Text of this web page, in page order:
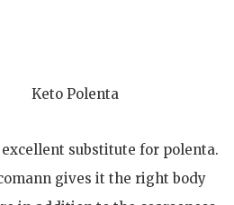
Keto Polenta
substitute for polenta.
gives it the right body